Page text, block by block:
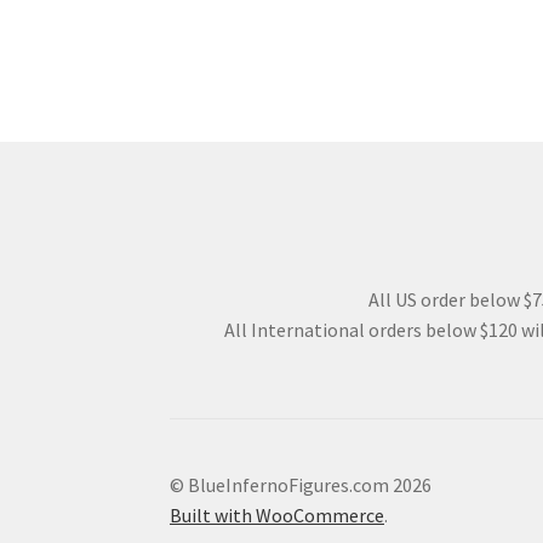
All US order below
All International orders below $120
© BlueInfernoFigures.com 2026
Built with WooCommerce.